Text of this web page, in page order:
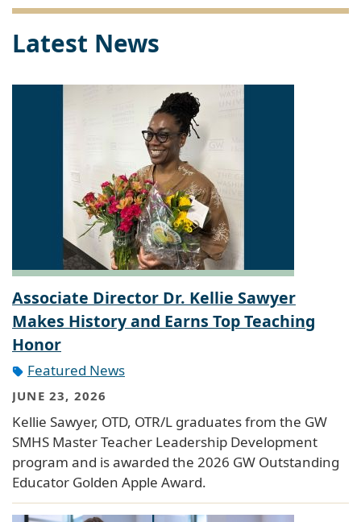
Latest News
Associate Director Dr. Kellie Sawyer
Makes History and Earns Top Teaching
Honor
Featured News
JUNE 23, 2026
Kellie Sawyer, OTD, OTR/L graduates from the GW
SMHS Master Teacher Leadership Development
program and is awarded the 2026 GW Outstanding
Educator Golden Apple Award.